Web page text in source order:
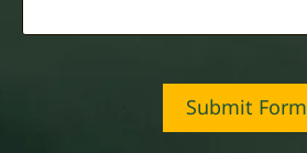
Submit Form